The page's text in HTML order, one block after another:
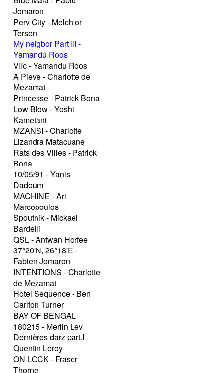
Jomaron
Perv City - Melchior
Tersen
My neigbor Part III -
Yamandú Roos
VIIc - Yamandu Roos
A Pieve - Charlotte de
Mezamat
Princesse - Patrick Bona
Low Blow - Yoshi
Kametani
MZANSI - Charlotte
Lizandra Matacuane
Rats des Villes - Patrick
Bona
10/05/91 - Yanis
Dadoum
MACHINE - Ari
Marcopoulos
Spoutnik - Mickael
Bardelli
QSL - Antwan Horfee
37°20'N, 26°18'E -
Fabien Jomaron
INTENTIONS - Charlotte
de Mezamat
Hotel Sequence - Ben
Carlton Turner
BAY OF BENGAL
180215 - Merlin Lev
Dernières darz part.I -
Quentin Leroy
ON-LOCK - Fraser
Thorne